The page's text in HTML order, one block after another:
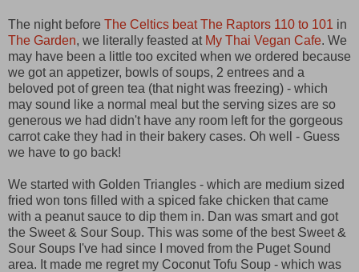
The night before The Celtics beat The Raptors 110 to 101 in
The Garden, we literally feasted at My Thai Vegan Cafe. We
may have been a little too excited when we ordered because
we got an appetizer, bowls of soups, 2 entrees and a
beloved pot of green tea (that night was freezing) - which
may sound like a normal meal but the serving sizes are so
generous we had didn't have any room left for the gorgeous
carrot cake they had in their bakery cases. Oh well - Guess
we have to go back!
We started with Golden Triangles - which are medium sized
fried won tons filled with a spiced fake chicken that came
with a peanut sauce to dip them in. Dan was smart and got
the Sweet & Sour Soup. This was some of the best Sweet &
Sour Soups I've had since I moved from the Puget Sound
area. It made me regret my Coconut Tofu Soup - which was